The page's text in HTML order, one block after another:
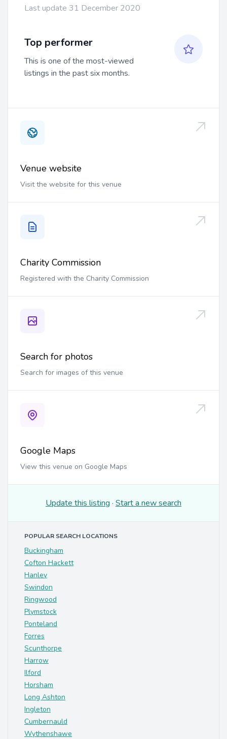
Last update 31 December 2020
Top performer
This is one of the most-viewed
listings in the past six months.
Venue website
Visit the website for this venue
Charity Commission
Registered with the Charity Commission
Search for photos
Search for images of this venue
Google Maps
View this venue on Google Maps
Update this listing · Start a new search
POPULAR SEARCH LOCATIONS
Buckingham
Cofton Hackett
Hanley
Swindon
Ringwood
Plymstock
Ponteland
Forres
Scunthorpe
Harrow
Ilford
Horsham
Long Ashton
Ingleton
Cumbernauld
Wythenshawe